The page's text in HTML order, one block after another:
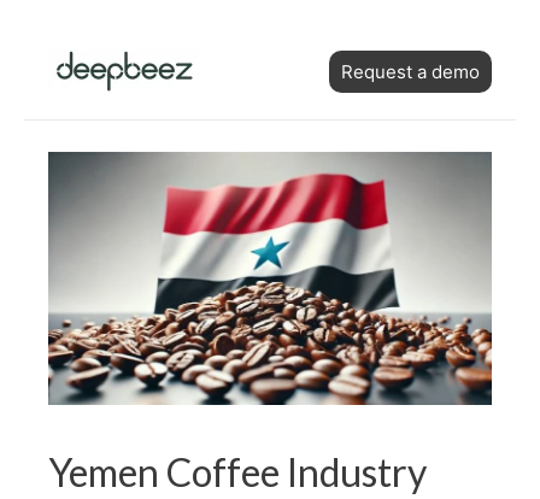
content Request a demo
Yemen Coffee Industry
navigation